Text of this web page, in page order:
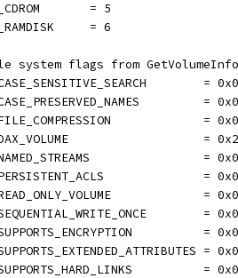
= 5
= 6
system flags from
=
=
=
=
=
=
=
=
=
=
=